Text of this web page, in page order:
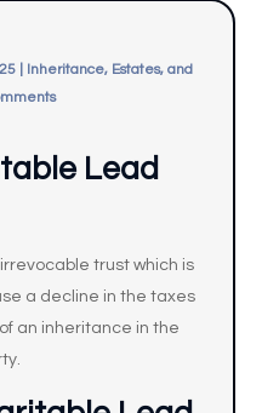
|
Inheritance, Estates, and
Lead
trust which is
a decline in the taxes
an inheritance in the